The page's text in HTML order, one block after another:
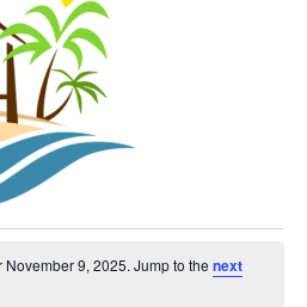
November 9, 2025. Jump to thenext